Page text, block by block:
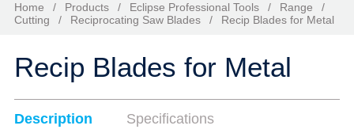
Home / Products / Eclipse Professional Tools / Range
/
Cutting
/ Reciprocating Saw Blades / Recip Blades for Metal
Recip Blades for Metal
Description Specifications